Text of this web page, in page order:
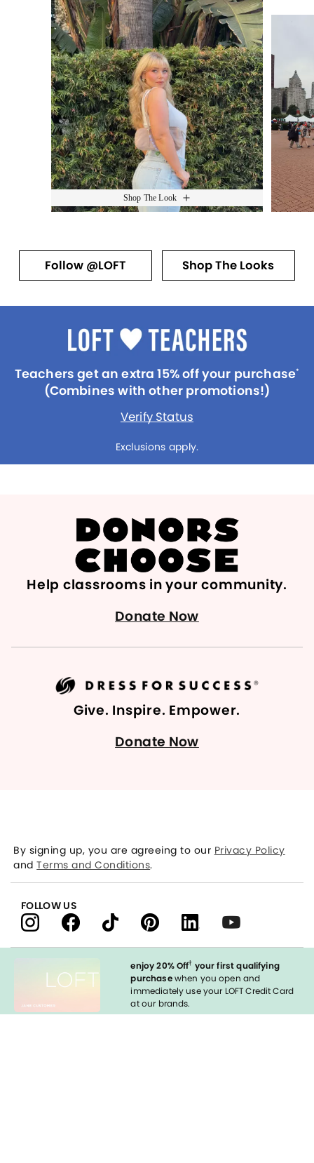
Shop The Look
Follow @LOFT Shop The Looks
Teachers get an extra 15% off your purchase*
(Combines with other promotions!)
Verify Status
Exclusions apply.
Help classrooms in your community.
Donate Now
Give. Inspire. Empower.
Donate Now
enjoy 20% Off† your first qualifying
purchasewhen you open and
immediately use your LOFT Credit Card
at our brands.
By signing up, you are agreeing to our Privacy Policy
andTerms and Conditions.
FOLLOW US